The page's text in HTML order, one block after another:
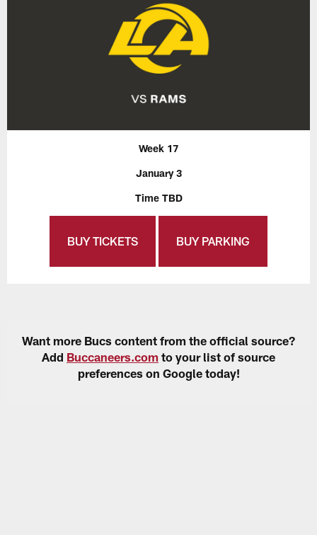
Week 17
January 3
Time TBD
BUY TICKETS BUY PARKING
Want more Bucs content from the official source?
Add Buccaneers.com to your list of source
preferences on Google today!